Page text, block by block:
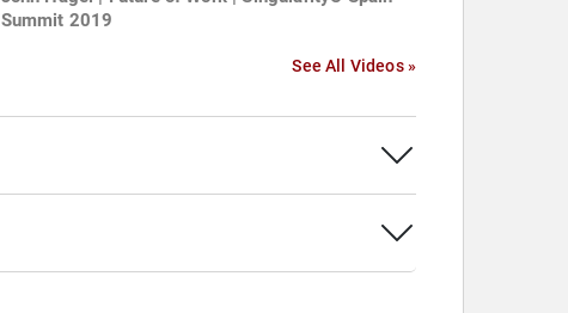
Summit 2019
See All Videos »